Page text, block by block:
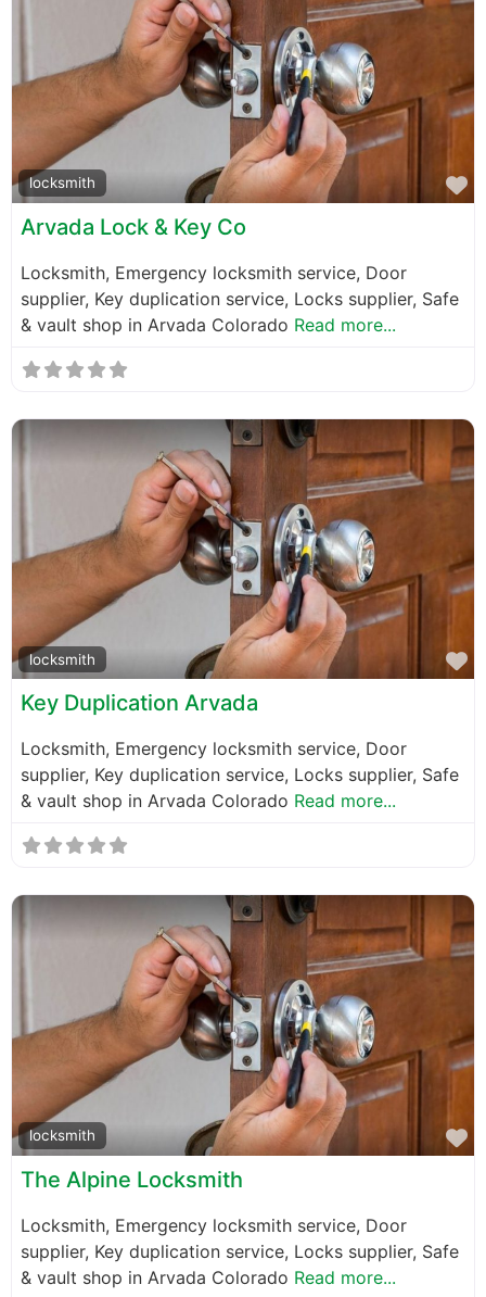
locksmith
Arvada Lock & Key Co
Locksmith, Emergency locksmith service, Door
supplier, Key duplication service, Locks supplier, Safe
& vault shop in Arvada Colorado Read more...
locksmith
Key Duplication Arvada
Locksmith, Emergency locksmith service, Door
supplier, Key duplication service, Locks supplier, Safe
& vault shop in Arvada Colorado Read more...
locksmith
The Alpine Locksmith
Locksmith, Emergency locksmith service, Door
supplier, Key duplication service, Locks supplier, Safe
& vault shop in Arvada Colorado Read more...